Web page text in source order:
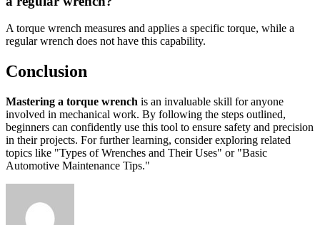
A torque wrench measures and applies a specific torque, while a
regular wrench does not have this capability.
Conclusion
Mastering a torque wrench is an invaluable skill for anyone
involved in mechanical work. By following the steps outlined,
beginners can confidently use this tool to ensure safety and precision
in their projects. For further learning, consider exploring related
topics like "Types of Wrenches and Their Uses" or "Basic
Automotive Maintenance Tips."